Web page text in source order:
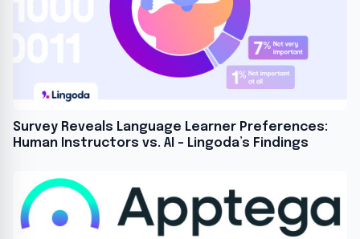
Survey Reveals Language Learner Preferences:
Human Instructors vs. AI – Lingoda’s Findings